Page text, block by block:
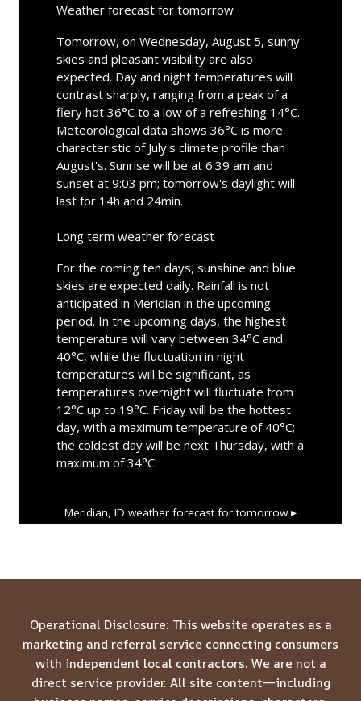
Weather forecast for tomorrow
Tomorrow, on Wednesday, August 5, sunny
skies and pleasant visibility are also
expected. Day and night temperatures will
contrast sharply, ranging from a peak of a
fiery hot 36°C to a low of a refreshing 14°C.
Meteorological data shows 36°C is more
characteristic of July's climate profile than
August's. Sunrise will be at 6:39 am and
sunset at 9:03 pm; tomorrow's daylight will
last for 14h and 24min.
Long term weather forecast
For the coming ten days, sunshine and blue
skies are expected daily. Rainfall is not
anticipated in Meridian in the upcoming
period. In the upcoming days, the highest
temperature will vary between 34°C and
40°C, while the fluctuation in night
temperatures will be significant, as
temperatures overnight will fluctuate from
12°C up to 19°C. Friday will be the hottest
day, with a maximum temperature of 40°C;
the coldest day will be next Thursday, with a
maximum of 34°C.
Meridian, ID weather forecast for tomorrow ▸
Operational Disclosure: This website operates as a
marketing and referral service connecting consumers
with independent local contractors. We are not a
direct service provider. All site content—including